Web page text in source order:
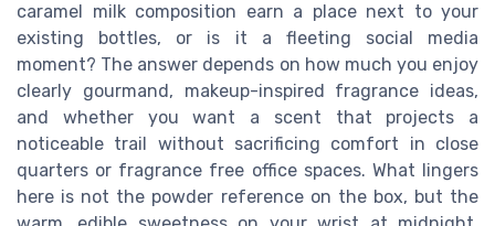
caramel milk composition earn a place next to your
existing bottles, or is it a fleeting social media
moment? The answer depends on how much you enjoy
clearly gourmand, makeup-inspired fragrance ideas,
and whether you want a scent that projects a
noticeable trail without sacrificing comfort in close
quarters or fragrance free office spaces. What lingers
here is not the powder reference on the box, but the